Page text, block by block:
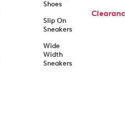
Shoes
Slip On
Sneakers
Wide
Width
Sneakers